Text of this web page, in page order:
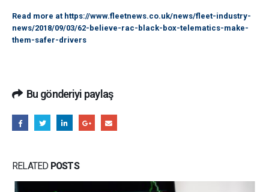
Read more at https://www.fleetnews.co.uk/news/fleet-industry-
news/2018/09/03/62-believe-rac-black-box-telematics-make-
them-safer-drivers
Bu gönderiyi paylaş
RELATED POSTS